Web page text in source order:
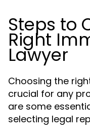
Steps to
Right
Lawyer
Choosing the
crucial for any
are some
selecting legal